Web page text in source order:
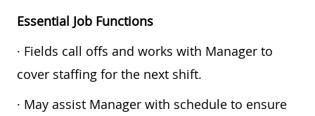
Essential Job Functions
· Fields call offs and works with Manager to
cover staffing for the next shift.
· May assist Manager with schedule to ensure